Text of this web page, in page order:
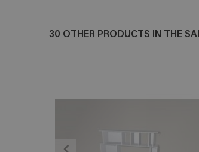
30 OTHER PRODUCTS IN THE
ADD TO CART